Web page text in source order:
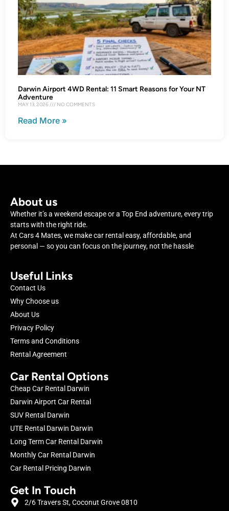
Darwin Airport 4WD Rental: 11 Smart Reasons for Your NT
Adventure
MAY 13, 2026 NO COMMENTS
Read More »
About us
Whether it’s a weekend escape or a Top End adventure, every trip
starts with the right ride.
At Cars 4 Mates, we make car rental easy, affordable, and
personal — so you can focus on the journey, not the hassle
Useful Links
Contact Us
Why Choose us
About Us
Privacy Policy
Terms and Conditions
Rental Agreement
Car Rental Options
Cheap Car Rental Darwin
Darwin Airport Car Rental
SUV Rental Darwin
UTE Rental Darwin Darwin
Long Term Car Rental Darwin
Monthly Car Rental Darwin
Car Rental Pricing Darwin
Get In Touch
2/6 Travers St, Coconut Grove 0810